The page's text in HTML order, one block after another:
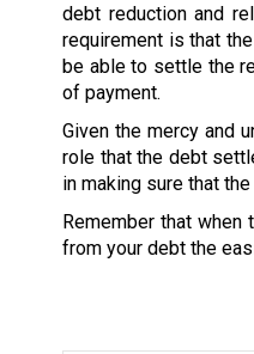
debt reduction and
requirement is that
be able to settle the
of payment.
Given the mercy and
role that the debt
in making sure that
Remember that
from your debt the